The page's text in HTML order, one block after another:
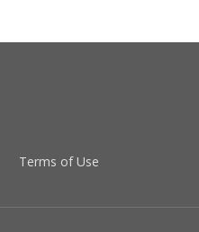
Terms of Use